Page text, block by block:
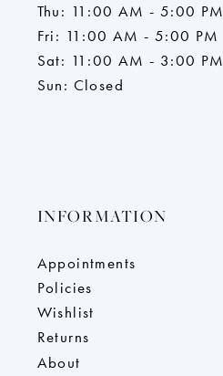
Thu: 11:00 AM - 5:00 PM
Fri: 11:00 AM - 5:00 PM
Sat: 11:00 AM - 3:00 PM
Sun: Closed
INFORMATION
Appointments
Policies
Wishlist
Returns
About